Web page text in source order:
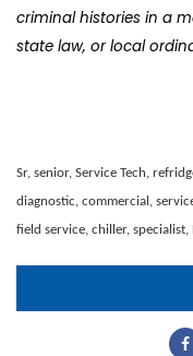
criminal histories in a
state law, or local
Sr, senior, Service Tech,
diagnostic, commercial,
field service, chiller, specialist,